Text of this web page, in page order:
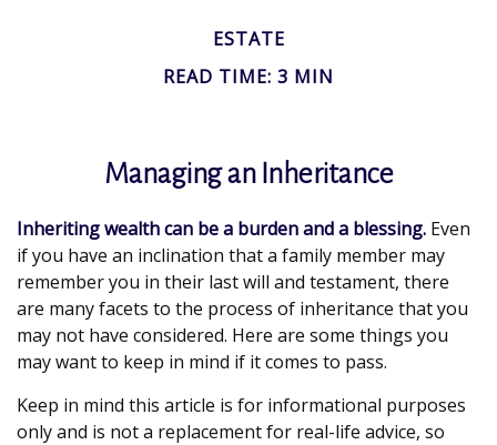
ESTATE
READ TIME: 3 MIN
Managing an Inheritance
Inheriting wealth can be a burden and a blessing. Even
if you have an inclination that a family member may
remember you in their last will and testament, there
are many facets to the process of inheritance that you
may not have considered. Here are some things you
may want to keep in mind if it comes to pass.
Keep in mind this article is for informational purposes
only and is not a replacement for real-life advice, so